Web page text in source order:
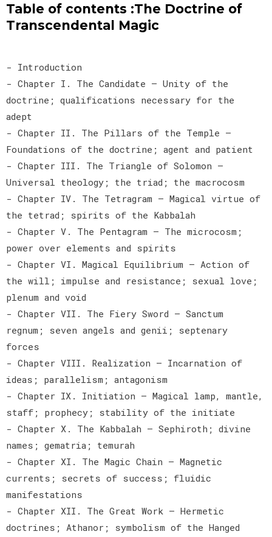
Table of contents :The Doctrine of
Transcendental Magic
- Introduction
- Chapter I. The Candidate — Unity of the
doctrine; qualifications necessary for the
adept
- Chapter II. The Pillars of the Temple —
Foundations of the doctrine; agent and patient
- Chapter III. The Triangle of Solomon —
Universal theology; the triad; the macrocosm
- Chapter IV. The Tetragram — Magical virtue of
the tetrad; spirits of the Kabbalah
- Chapter V. The Pentagram — The microcosm;
power over elements and spirits
- Chapter VI. Magical Equilibrium — Action of
the will; impulse and resistance; sexual love;
plenum and void
- Chapter VII. The Fiery Sword — Sanctum
regnum; seven angels and genii; septenary
forces
- Chapter VIII. Realization — Incarnation of
ideas; parallelism; antagonism
- Chapter IX. Initiation — Magical lamp, mantle,
staff; prophecy; stability of the initiate
- Chapter X. The Kabbalah — Sephiroth; divine
names; gematria; temurah
- Chapter XI. The Magic Chain — Magnetic
currents; secrets of success; fluidic
manifestations
- Chapter XII. The Great Work — Hermetic
doctrines; Athanor; symbolism of the Hanged